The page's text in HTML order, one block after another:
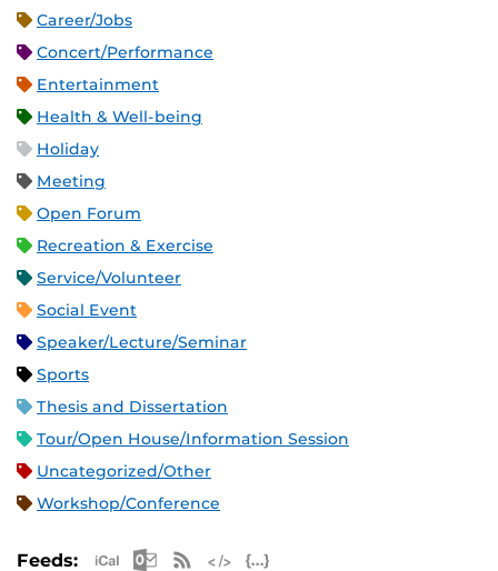
Career/Jobs
Concert/Performance
Entertainment
Health & Well-being
Holiday
Meeting
Open Forum
Recreation & Exercise
Service/Volunteer
Social Event
Speaker/Lecture/Seminar
Sports
Thesis and Dissertation
Tour/Open House/Information Session
Uncategorized/Other
Workshop/Conference
Feeds: Apple iCal Feed (ICS)
Microsoft Outlook Feed (ICS)
RSS Feed